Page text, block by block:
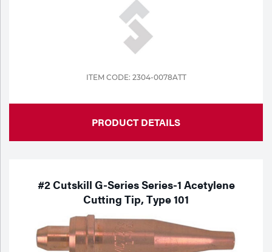
ITEM CODE: 2304-0078ATT
PRODUCT DETAILS
#2 Cutskill G-Series Series-1 Acetylene
Cutting Tip, Type 101